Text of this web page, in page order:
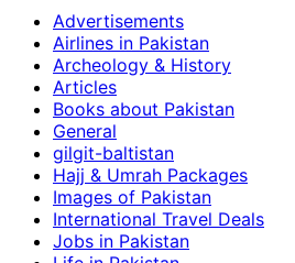
Advertisements
Airlines in Pakistan
Archeology & History
Articles
Books about Pakistan
General
gilgit-baltistan
Hajj & Umrah Packages
Images of Pakistan
International Travel Deals
Jobs in Pakistan